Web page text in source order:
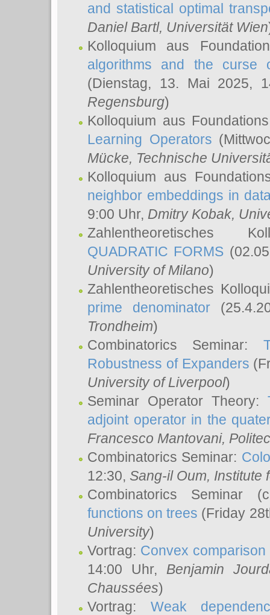
and statistical optimal
Daniel Bartl, Universität Wien
Kolloquium aus
algorithms and the
(Dienstag, 13. Mai 2025,
Regensburg)
Kolloquium aus
Learning Operators
Mücke, Technische
Kolloquium aus
neighbor embeddings in
9:00 Uhr, Dmitry Kobak,
Zahlentheoretisches
QUADRATIC FORMS
University of Milano)
Zahlentheoretisches
prime denominator
Trondheim)
Combinatorics Seminar:
Robustness of Expanders
University of Liverpool)
Seminar Operator Theory:
adjoint operator in the
Francesco Mantovani,
Combinatorics Seminar:
12:30, Sang-il Oum, Institute
Combinatorics Seminar
functions on trees (Friday
University)
Vortrag: Convex
14:00 Uhr, Benjamin
Chaussées)
Vortrag: Weak